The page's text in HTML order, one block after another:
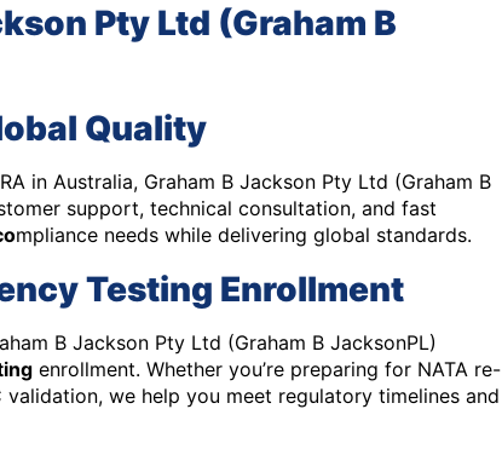
Pty Ltd (Graham B
Quality
in Australia, Graham B Jackson Pty Ltd (Graham B
support, technical consultation, and fast
mpliance needs while delivering global standards.
Testing Enrollment
B Jackson Pty Ltd (Graham B JacksonPL)
enrollment. Whether you’re preparing for NATA re-
we help you meet regulatory timelines and